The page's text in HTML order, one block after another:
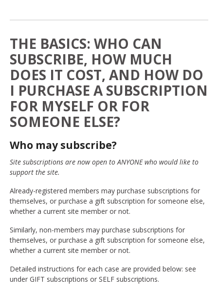
THE BASICS: WHO CAN
SUBSCRIBE, HOW MUCH
DOES IT COST, AND HOW DO
I PURCHASE A SUBSCRIPTION
FOR MYSELF OR FOR
SOMEONE ELSE?
Who may subscribe?
Site subscriptions are now open to ANYONE who would like to
support the site.
Already-registered members may purchase subscriptions for
themselves, or purchase a gift subscription for someone else,
whether a current site member or not.
Similarly, non-members may purchase subscriptions for
themselves, or purchase a gift subscription for someone else,
whether a current site member or not.
Detailed instructions for each case are provided below: see
under GIFT subscriptions or SELF subscriptions.